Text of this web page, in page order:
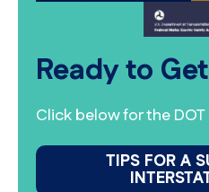
Ready to
Click below for the
TIPS FOR A